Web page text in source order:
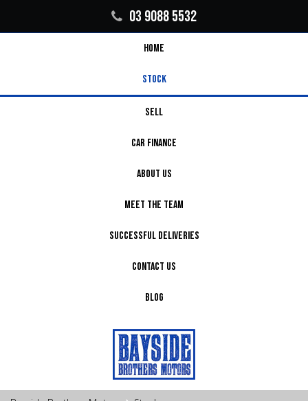
03 9088 5532
HOME
STOCK
SELL
CAR FINANCE
ABOUT US
MEET THE TEAM
SUCCESSFUL DELIVERIES
CONTACT US
BLOG